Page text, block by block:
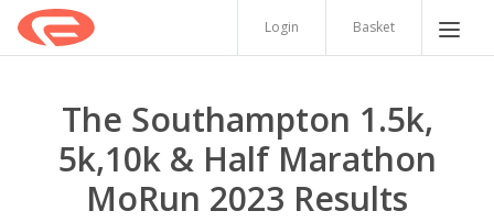
Login Basket
The Southampton 1.5k,
5k,10k & Half Marathon
MoRun 2023 Results